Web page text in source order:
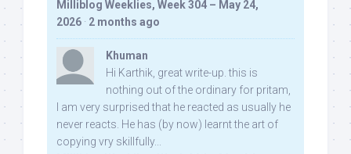
Milliblog Weeklies, Week 304 – May 24,
2026 · 2 months ago
Khuman
Hi Karthik, great write-up. this is
nothing out of the ordinary for pritam,
I am very surprised that he reacted as usually he
never reacts. He has (by now) learnt the art of
copying vry skillfully...